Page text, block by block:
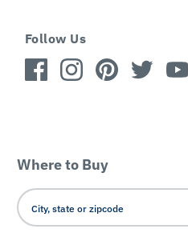
Follow Us
Where to Buy